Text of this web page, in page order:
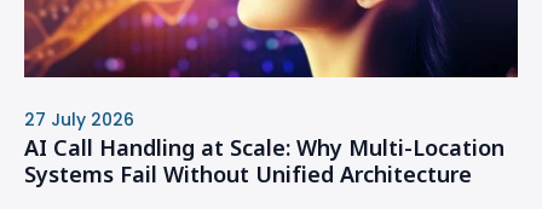
27 July 2026
AI Call Handling at Scale: Why Multi-Location
Systems Fail Without Unified Architecture